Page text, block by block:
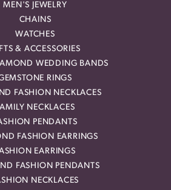
MEN'S JEWELRY
CHAINS
WATCHES
& ACCESSORIES
WEDDING BANDS
RINGS
FASHION NECKLACES
NECKLACES
PENDANTS
FASHION EARRINGS
EARRINGS
FASHION PENDANTS
NECKLACES